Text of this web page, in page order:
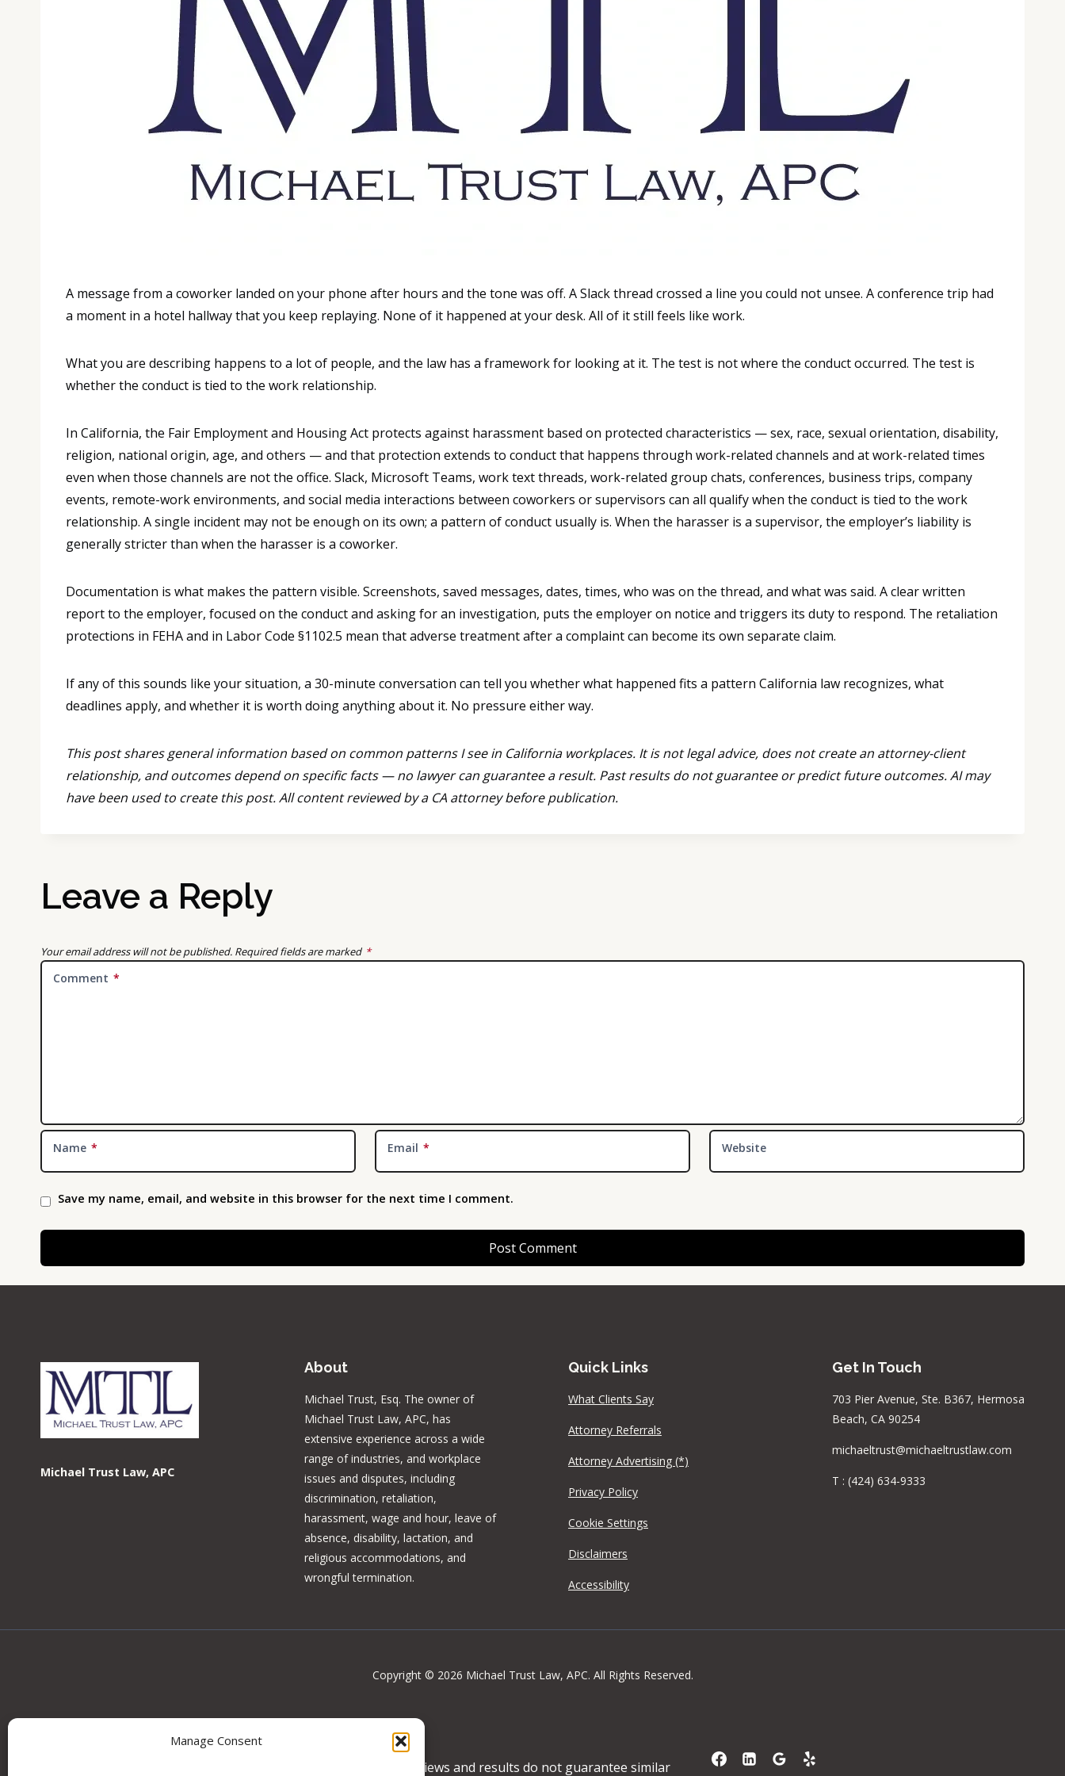
Manage Consent
A message from a coworker landed on your phone after hours and the tone was off. A Slack thread crossed a line you could not unsee. A conference trip had
a moment in a hotel hallway that you keep replaying. None of it happened at your desk. All of it still feels like work.
What you are describing happens to a lot of people, and the law has a framework for looking at it. The test is not where the conduct occurred. The test is
whether the conduct is tied to the work relationship.
In California, the Fair Employment and Housing Act protects against harassment based on protected characteristics — sex, race, sexual orientation, disability,
religion, national origin, age, and others — and that protection extends to conduct that happens through work-related channels and at work-related times
even when those channels are not the office. Slack, Microsoft Teams, work text threads, work-related group chats, conferences, business trips, company
events, remote-work environments, and social media interactions between coworkers or supervisors can all qualify when the conduct is tied to the work
relationship. A single incident may not be enough on its own; a pattern of conduct usually is. When the harasser is a supervisor, the employer’s liability is
generally stricter than when the harasser is a coworker.
Documentation is what makes the pattern visible. Screenshots, saved messages, dates, times, who was on the thread, and what was said. A clear written
report to the employer, focused on the conduct and asking for an investigation, puts the employer on notice and triggers its duty to respond. The retaliation
protections in FEHA and in Labor Code §1102.5 mean that adverse treatment after a complaint can become its own separate claim.
If any of this sounds like your situation, a 30-minute conversation can tell you whether what happened fits a pattern California law recognizes, what
deadlines apply, and whether it is worth doing anything about it. No pressure either way.
This post shares general information based on common patterns I see in California workplaces. It is not legal advice, does not create an attorney-client
relationship, and outcomes depend on specific facts — no lawyer can guarantee a result. Past results do not guarantee or predict future outcomes. AI may
have been used to create this post. All content reviewed by a CA attorney before publication.
Leave a Reply
Your email address will not be published. Required fields are marked *
Comment *
Name * Email * Website
Save my name, email, and website in this browser for the next time I comment.
Michael Trust Law, APC
About
Michael Trust, Esq. The owner of
Michael Trust Law, APC, has
extensive experience across a wide
range of industries, and workplace
issues and disputes, including
discrimination, retaliation,
harassment, wage and hour, leave of
absence, disability, lactation, and
religious accommodations, and
wrongful termination.
Quick Links
What Clients Say
Attorney Referrals
Attorney Advertising (*)
Privacy Policy
Cookie Settings
Disclaimers
Accessibility
Get In Touch
703 Pier Avenue, Ste. B367, Hermosa
Beach, CA 90254
michaeltrust@michaeltrustlaw.com
T : (424) 634-9333
Copyright © 2026 Michael Trust Law, APC. All Rights Reserved.
Information on this site may constitute attorney advertising. Reviews and results do not guarantee similar